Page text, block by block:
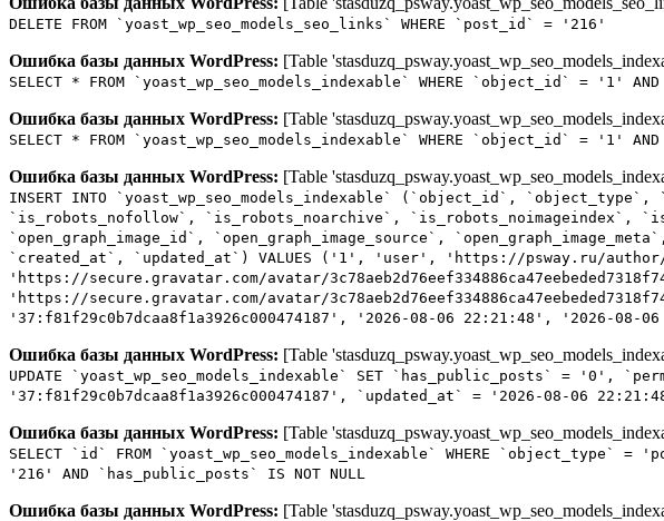
DELETE FROM `yoast_wp_seo_models_seo_links` WHERE `post_id` = '216'
Ошибка базы данных WordPress: [Table
SELECT * FROM `yoast_wp_seo_models_indexable` WHERE `object_id` = '1'
Ошибка базы данных WordPress: [Table
SELECT * FROM `yoast_wp_seo_models_indexable` WHERE `object_id` = '1'
Ошибка базы данных WordPress: [Table
INSERT INTO `yoast_wp_seo_models_indexable` (`object_id`,
`is_robots_nofollow`, `is_robots_noarchive`, `is_robots_noimageindex`,
`open_graph_image_id`, `open_graph_image_source`,
`created_at`, `updated_at`) VALUES ('1', 'user', 'https://psway.ru/
'https://secure.gravatar.com/avatar/
'https://secure.gravatar.com/avatar/
'37:f81f29c0b7dcaa8f1a3926c000474187', '2026-08-06 22:21:48', '2026-08-
Ошибка базы данных WordPress: [Table
UPDATE `yoast_wp_seo_models_indexable` SET `has_public_posts` =
'37:f81f29c0b7dcaa8f1a3926c000474187', `updated_at` = '2026-08-06
Ошибка базы данных WordPress: [Table
SELECT `id` FROM `yoast_wp_seo_models_indexable` WHERE
'216' AND `has_public_posts` IS NOT NULL
Ошибка базы данных WordPress: [Table